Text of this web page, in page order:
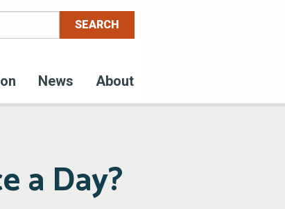
News About
a Day?